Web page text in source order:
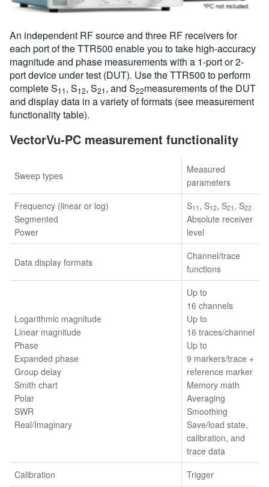
An independent RF source and three RF receivers for
each port of the TTR500 enable you to take high-accuracy
magnitude and phase measurements with a 1-port or 2-
port device under test (DUT). Use the TTR500 to perform
complete S11, S12, S21, and S22measurements of the DUT
and display data in a variety of formats (see measurement
functionality table).
VectorVu-PC measurement functionality
Sweep types
Measured
parameters
Frequency (linear or log)
Segmented
Power
S11 , S12, S21 , S22
Absolute receiver
level
Data display formats
Channel/trace
functions
Logarithmic magnitude
Linear magnitude
Phase
Expanded phase
Group delay
Smith chart
Polar
SWR
Real/Imaginary
Up to
16 channels
Up to
16 traces/channel
Up to
9 markers/trace +
reference marker
Memory math
Averaging
Smoothing
Save/load state,
calibration, and
trace data
Calibration
Trigger